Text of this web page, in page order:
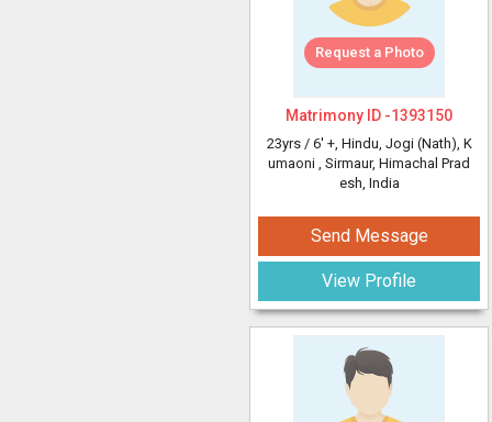
Request a Photo
Matrimony ID -1393150
23yrs / 6' +, Hindu, Jogi (Nath), K
umaoni , Sirmaur, Himachal Prad
esh, India
Send Message
View Profile